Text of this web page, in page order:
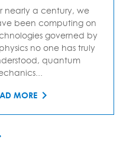
nearly a century, we
been computing on
governed by
no one has truly
quantum
MORE